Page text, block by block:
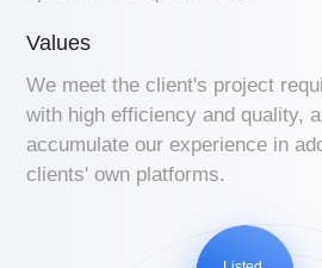
Values
We meet the client's project
with high efficiency and quality,
accumulate our experience in
clients' own platforms.